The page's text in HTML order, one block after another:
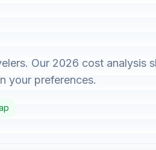
Our 2026 cost analysis
your preferences.